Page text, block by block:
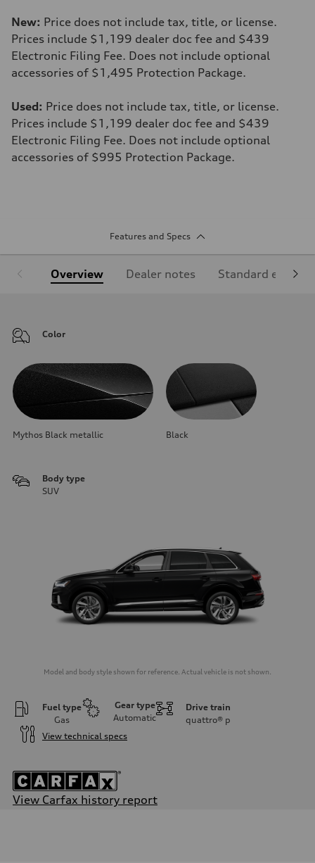
New: Price does not include tax, title, or license.
Prices include $1,199 dealer doc fee and $439
Electronic Filing Fee. Does not include optional
accessories of $1,495 Protection Package.
Used: Price does not include tax, title, or license.
Prices include $1,199 dealer doc fee and $439
Electronic Filing Fee. Does not include optional
accessories of $995 Protection Package.
Features and Specs
Overview Dealer notes Standard
Color
Mythos Black metallic Black
Body type
SUV
Model and body style shown for reference. Actual vehicle is not shown.
Fuel type
Gas
Gear type
Automatic
Drive train
quattro® p
View technical specs
View Carfax history report